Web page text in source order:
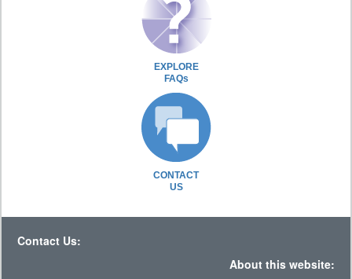
EXPLORE
FAQs
CONTACT
US
Contact Us:
About this website: